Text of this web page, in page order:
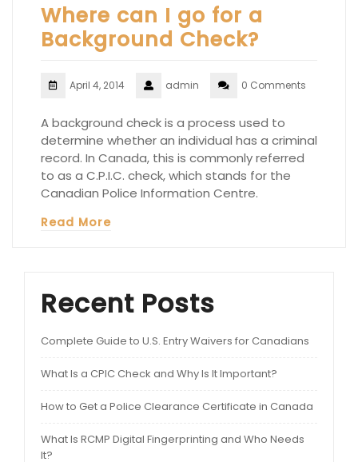
Where can I go for a
Background Check?
April 4, 2014 admin 0 Comments
A background check is a process used to
determine whether an individual has a criminal
record. In Canada, this is commonly referred
to as a C.P.I.C. check, which stands for the
Canadian Police Information Centre.
Read More
Recent Posts
Complete Guide to U.S. Entry Waivers for Canadians
What Is a CPIC Check and Why Is It Important?
How to Get a Police Clearance Certificate in Canada
What Is RCMP Digital Fingerprinting and Who Needs
It?